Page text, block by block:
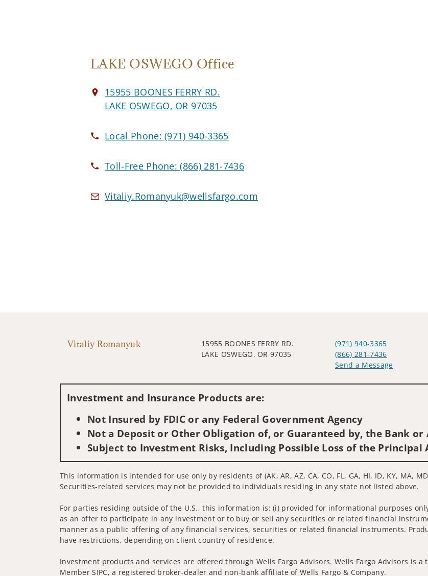
LAKE OSWEGO Office
15955 BOONES FERRY RD.
LAKE OSWEGO, OR 97035
Local Phone:(971) 940-3365
Toll-Free Phone:(866) 281-7436
Vitaliy.Romanyuk@wellsfargo.com
Vitaliy Romanyuk
15955 BOONES FERRY RD.
LAKE OSWEGO, OR 97035
(971) 940-3365
(866) 281-7436
Send a Message
Investment and Insurance Products are:
Not Insured by FDIC or any Federal Government Agency
Not a Deposit or Other Obligation of, or Guaranteed by, the Bank
Subject to Investment Risks, Including Possible Loss of the Principal
This information is intended for use only by residents of (AK, AR, AZ, CA, CO, FL, GA, HI, ID, KY, MA,
Securities-related services may not be provided to individuals residing in any state not listed above.
For parties residing outside of the U.S., this information is: (i) provided for informational purposes
as an offer to participate in any investment or to buy or sell any securities or related financial
manner as a public offering of any financial services, securities or related financial instruments.
have restrictions, depending on client country of residence.
Investment products and services are offered through Wells Fargo Advisors. Wells Fargo Advisors is a
Member SIPC, a registered broker-dealer and non-bank affiliate of Wells Fargo & Company.